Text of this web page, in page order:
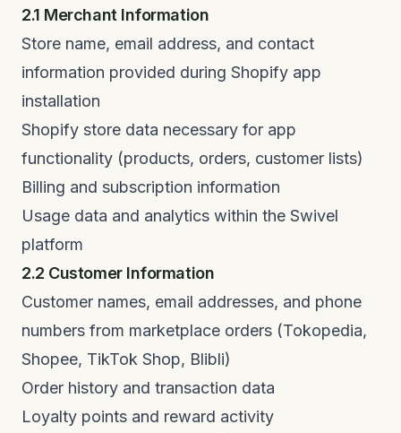
2.1 Merchant Information
Store name, email address, and contact
information provided during Shopify app
installation
Shopify store data necessary for app
functionality (products, orders, customer lists)
Billing and subscription information
Usage data and analytics within the Swivel
platform
2.2 Customer Information
Customer names, email addresses, and phone
numbers from marketplace orders (Tokopedia,
Shopee, TikTok Shop, Blibli)
Order history and transaction data
Loyalty points and reward activity